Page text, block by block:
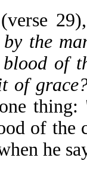
the
of
of
of the
he